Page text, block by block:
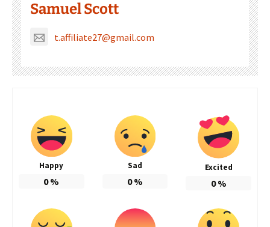
Samuel Scott
t.affiliate27@gmail.com
Happy
0%
Sad
0%
Excited
0%